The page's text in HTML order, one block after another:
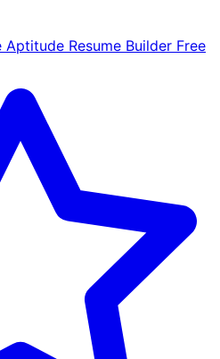
Aptitude Resume Builder Free